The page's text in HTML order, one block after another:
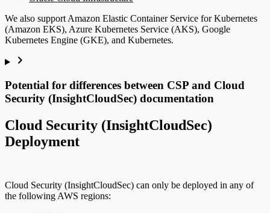
We also support Amazon Elastic Container Service for Kubernetes
(Amazon EKS), Azure Kubernetes Service (AKS), Google
Kubernetes Engine (GKE), and Kubernetes.
Potential for differences between CSP and Cloud
Security (InsightCloudSec) documentation
Cloud Security (InsightCloudSec)
Deployment
Cloud Security (InsightCloudSec) can only be deployed in any of
the following AWS regions: